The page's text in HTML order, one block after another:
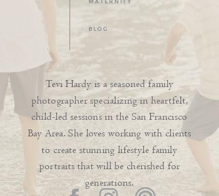
BLOG
Tevi Hardy is a seasoned family
photographer specializing in heartfelt,
child-led sessions in the San Francisco
Bay Area. She loves working with clients
to create stunning lifestyle family
portraits that will be cherished for
generations.